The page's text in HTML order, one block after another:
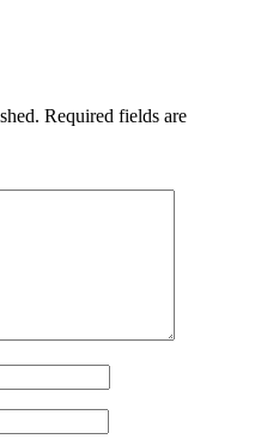
Required fields are